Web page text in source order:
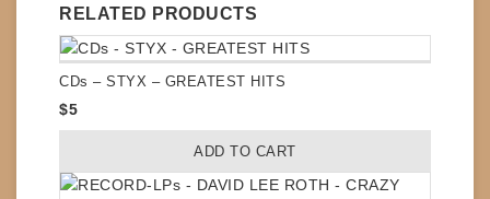
RELATED PRODUCTS
CDs – STYX – GREATEST HITS
$5
ADD TO CART